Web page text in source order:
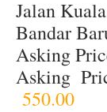
Jalan
Bandar
Asking
Asking
550.00